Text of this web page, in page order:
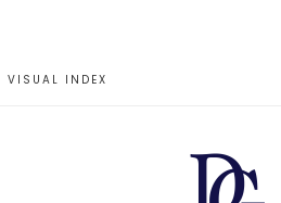
VISUAL INDEX